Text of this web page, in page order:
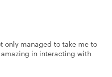
only managed to take me to
in interacting with